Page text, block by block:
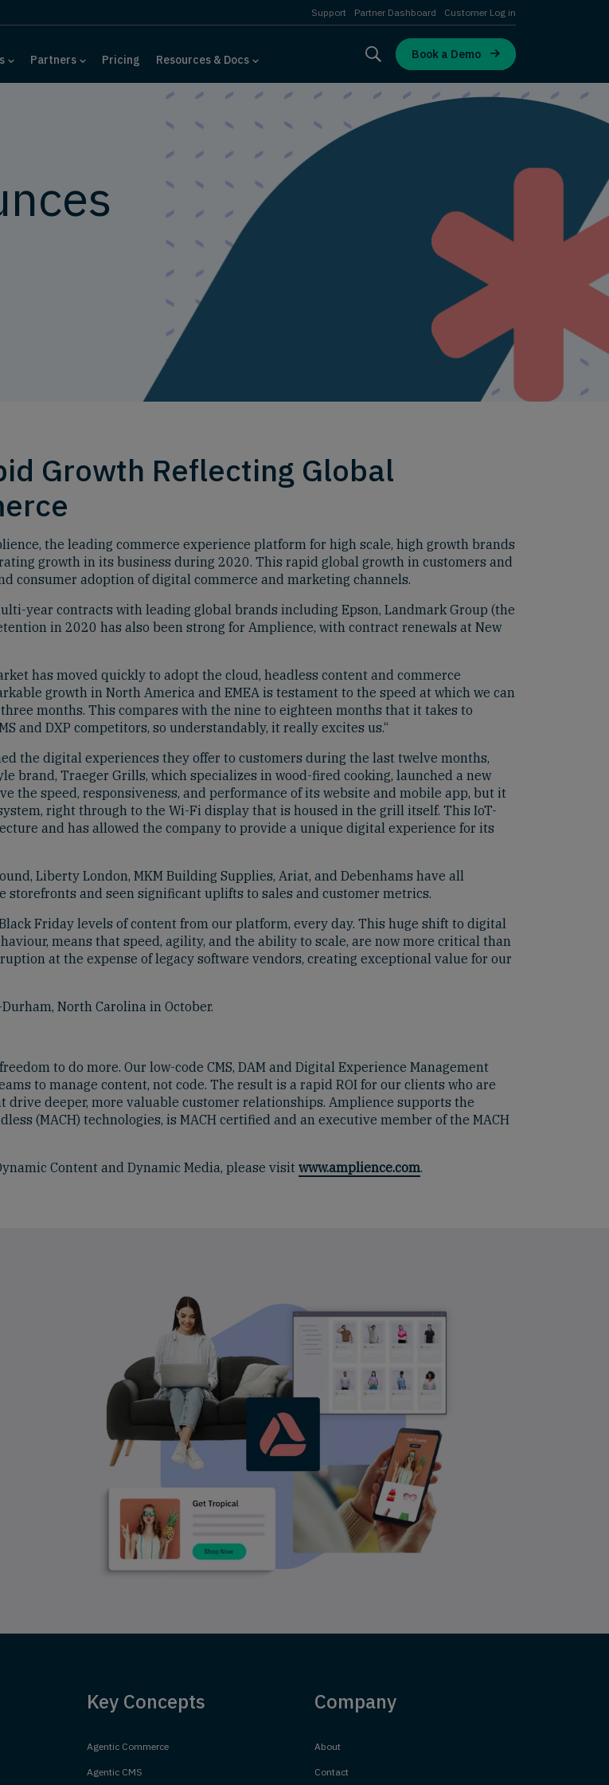
Support Partner Dashboard Customer Log in
Partners Pricing Resources & Docs Book a Demo
Growth Reflecting Global
the leading commerce experience platform for high scale, high growth brands
growth in its business during 2020. This rapid global growth in customers and
consumer adoption of digital commerce and marketing channels.
year contracts with leading global brands including Epson, Landmark Group (the
in 2020 has also been strong for Amplience, with contract renewals at New
has moved quickly to adopt the cloud, headless content and commerce
growth in North America and EMEA is testament to the speed at which we can
months. This compares with the nine to eighteen months that it takes to
and DXP competitors, so understandably, it really excites us.“
the digital experiences they offer to customers during the last twelve months,
brand, Traeger Grills, which specializes in wood-fired cooking, launched a new
speed, responsiveness, and performance of its website and mobile app, but it
right through to the Wi-Fi display that is housed in the grill itself. This IoT-
and has allowed the company to provide a unique digital experience for its
Liberty London, MKM Building Supplies, Ariat, and Debenhams have all
and seen significant uplifts to sales and customer metrics.
Friday levels of content from our platform, every day. This huge shift to digital
means that speed, agility, and the ability to scale, are now more critical than
at the expense of legacy software vendors, creating exceptional value for our
North Carolina in October.
to do more. Our low-code CMS, DAM and Digital Experience Management
to manage content, not code. The result is a rapid ROI for our clients who are
deeper, more valuable customer relationships. Amplience supports the
(MACH) technologies, is MACH certified and an executive member of the MACH
Content and Dynamic Media, please visit www.amplience.com.
Key Concepts
Agentic Commerce
Agentic CMS
Company
About
Contact